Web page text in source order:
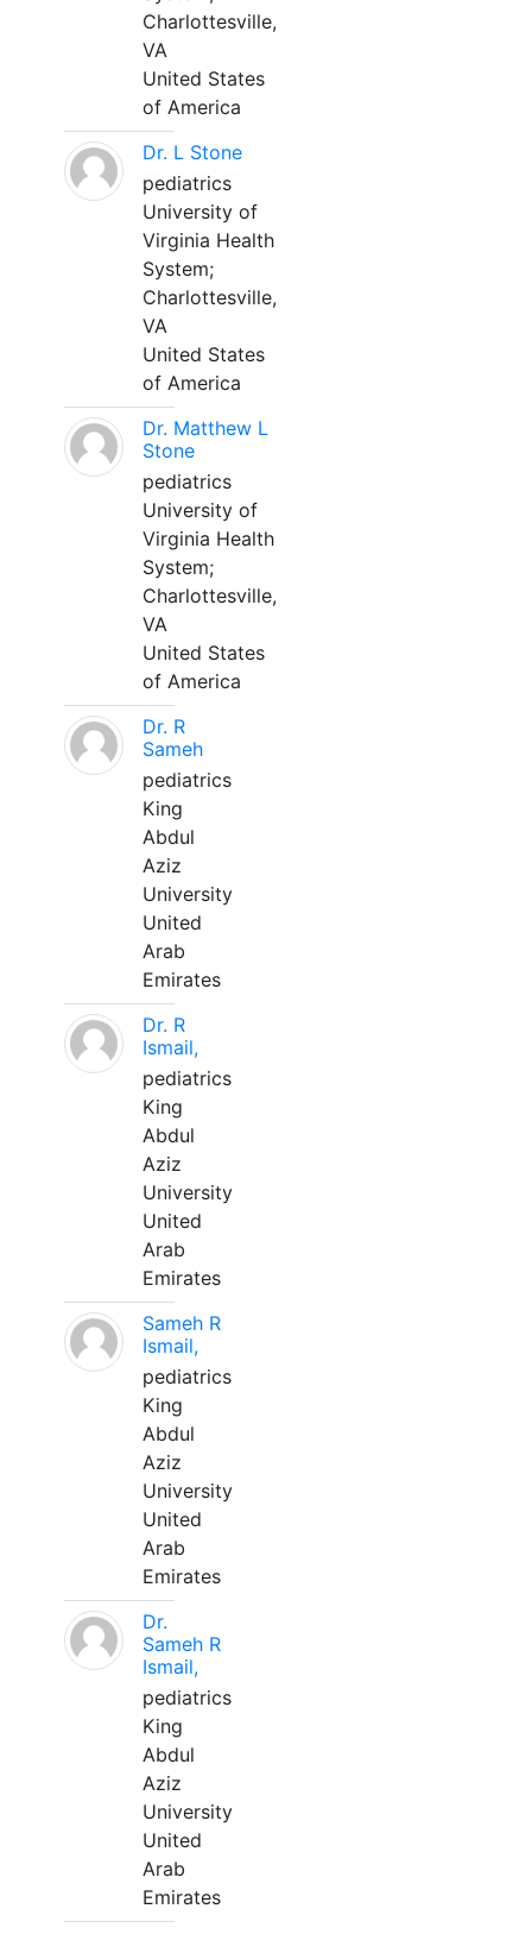
Charlottesville,
VA
United States
of America
Dr. L Stone
pediatrics
University of
Virginia Health
System;
Charlottesville,
VA
United States
of America
Dr. Matthew L
Stone
pediatrics
University of
Virginia Health
System;
Charlottesville,
VA
United States
of America
Dr. R
Sameh
pediatrics
King
Abdul
Aziz
University
United
Arab
Emirates
Dr. R
Ismail,
pediatrics
King
Abdul
Aziz
University
United
Arab
Emirates
Sameh R
Ismail,
pediatrics
King
Abdul
Aziz
University
United
Arab
Emirates
Dr.
Sameh R
Ismail,
pediatrics
King
Abdul
Aziz
University
United
Arab
Emirates